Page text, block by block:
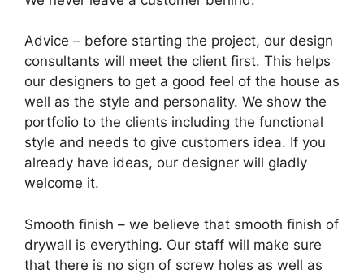
Advice – before starting the project, our design
consultants will meet the client first. This helps
our designers to get a good feel of the house as
well as the style and personality. We show the
portfolio to the clients including the functional
style and needs to give customers idea. If you
already have ideas, our designer will gladly
welcome it.
Smooth finish – we believe that smooth finish of
drywall is everything. Our staff will make sure
that there is no sign of screw holes as well as